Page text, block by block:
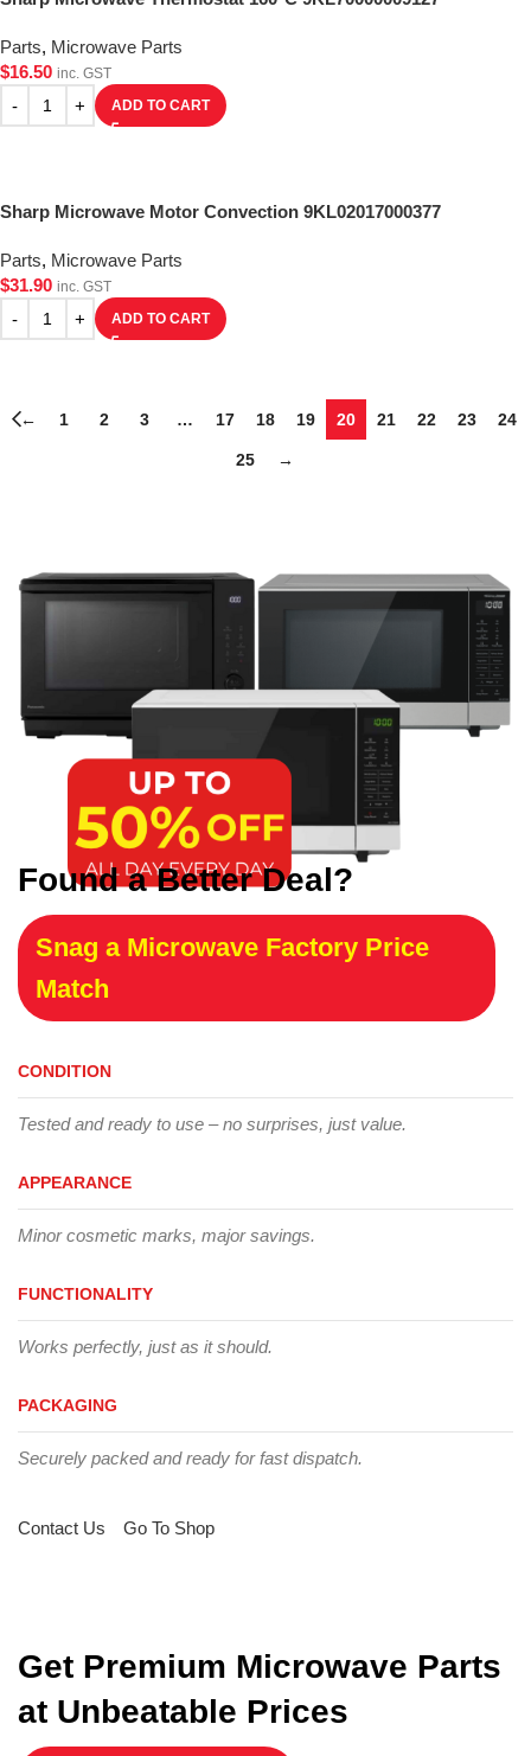
Parts, Microwave Parts
$16.50 inc. GST
ADD TO CART
Sharp Microwave Motor Convection 9KL02017000377
Parts, Microwave Parts
$31.90 inc. GST
ADD TO CART
← 1 2 3 … 17 18 19 20 21 22 23 24
25 →
Found a Better Deal?
Snag a Microwave Factory Price
Match
CONDITION
Tested and ready to use – no surprises, just value.
APPEARANCE
Minor cosmetic marks, major savings.
FUNCTIONALITY
Works perfectly, just as it should.
PACKAGING
Securely packed and ready for fast dispatch.
Contact Us Go To Shop
Get Premium Microwave Parts
at Unbeatable Prices